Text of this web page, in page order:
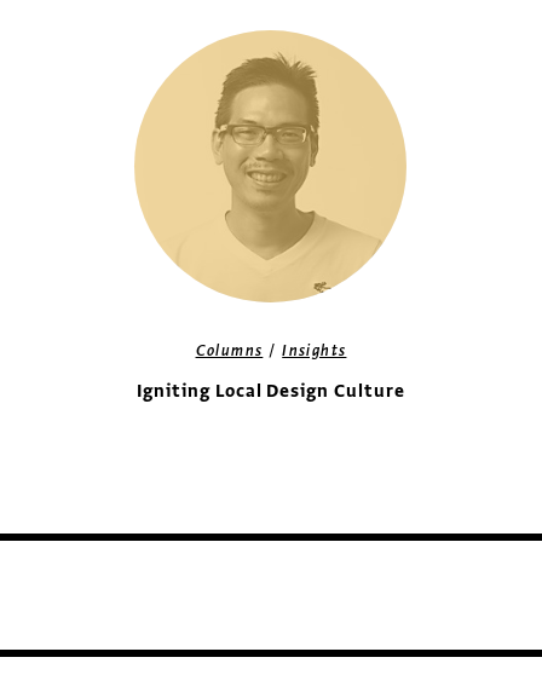
Columns /Insights
Igniting Local Design Culture